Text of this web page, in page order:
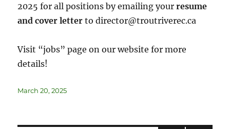
2025 for all positions by emailing your resume
and cover letter to director@troutriverec.ca
Visit “jobs” page on our website for more
details!
March 20, 2025